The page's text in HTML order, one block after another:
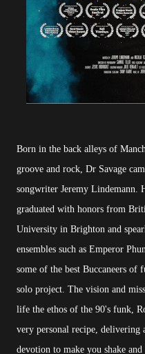
Born in the back alleys of
groove and rock, Dr Savage
songwriter Jeremy Lindemann.
graduated with honors from
University in Brighton and
ensembles such as Emperor
some of the best Buccaneers
solo project. The vision and
life the ethos of the 90's funk,
very personal recipe,
devotion to make you shake